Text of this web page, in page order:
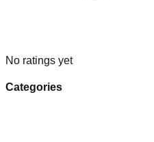
No ratings yet
Categories